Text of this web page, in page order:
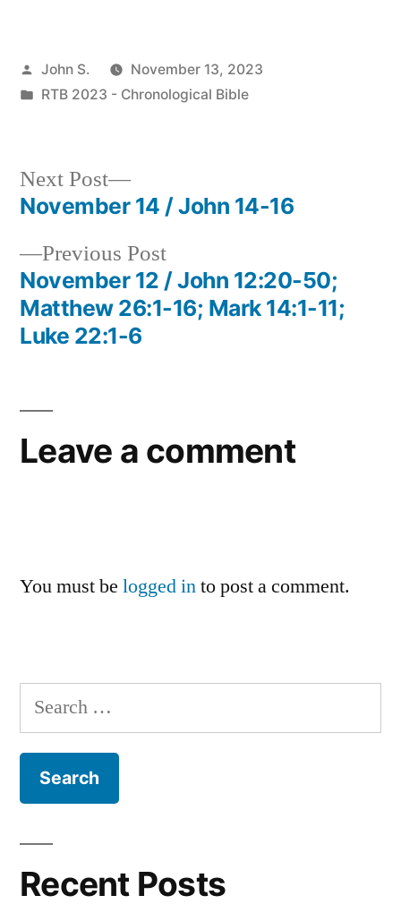
Posted
by
John S.
November 13, 2023
Posted
RTB 2023 - Chronological Bible
Post
navigation
Previous PostPrevious
post:
November 12 / John 12:20-50;
Matthew 26:1-16; Mark 14:1-11;
Luke 22:1-6
Next Post
Next
post:
November 14 / John 14-16
Leave a comment
You must be logged into post a comment.
Search
for:
Recent Posts